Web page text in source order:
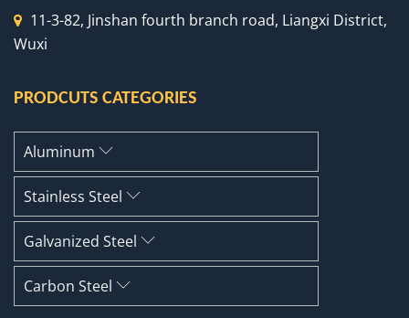
11-3-82, Jinshan fourth branch road, Liangxi District,
Wuxi
PRODCUTS CATEGORIES
Aluminum
Stainless Steel
Galvanized Steel
Carbon Steel